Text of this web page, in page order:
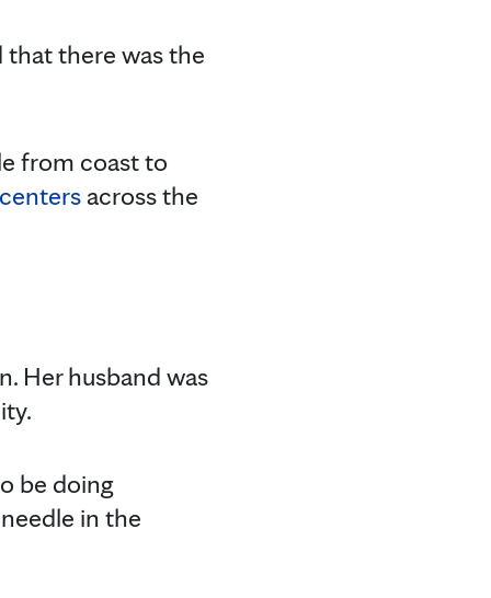
that there was the
from coast to
across the
Her husband was
be doing
in the